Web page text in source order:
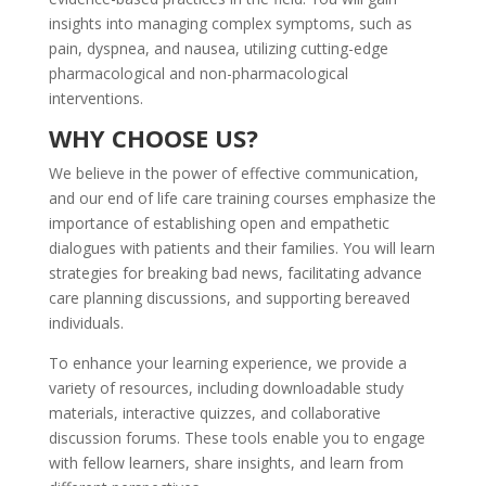
insights into managing complex symptoms, such as
pain, dyspnea, and nausea, utilizing cutting-edge
pharmacological and non-pharmacological
interventions.
WHY CHOOSE US?
We believe in the power of effective communication,
and our end of life care training​ courses emphasize the
importance of establishing open and empathetic
dialogues with patients and their families. You will learn
strategies for breaking bad news, facilitating advance
care planning discussions, and supporting bereaved
individuals.
To enhance your learning experience, we provide a
variety of resources, including downloadable study
materials, interactive quizzes, and collaborative
discussion forums. These tools enable you to engage
with fellow learners, share insights, and learn from